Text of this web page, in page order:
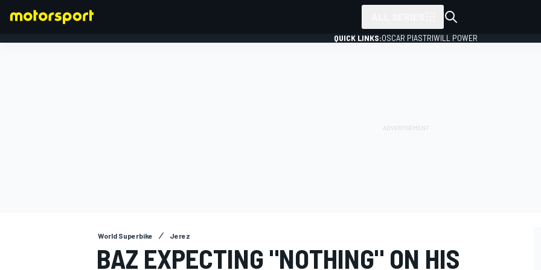
QUICK LINKS:OSCAR PIASTRIWILL POWER
World Superbike Jerez
BAZ EXPECTING "NOTHING" ON HIS